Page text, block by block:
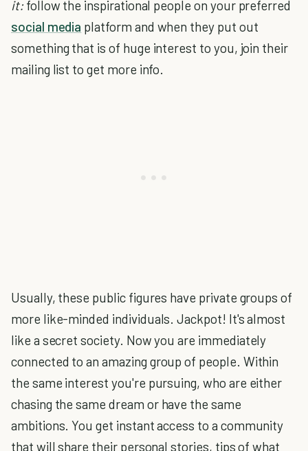
it:follow the inspirational people on your preferred
social media platform and when they put out
something that is of huge interest to you, join their
mailing list to get more info.
Usually, these public figures have private groups of
more like-minded individuals. Jackpot! It's almost
like a secret society. Now you are immediately
connected to an amazing group of people. Within
the same interest you're pursuing, who are either
chasing the same dream or have the same
ambitions. You get instant access to a community
that will share their personal stories, tips of what